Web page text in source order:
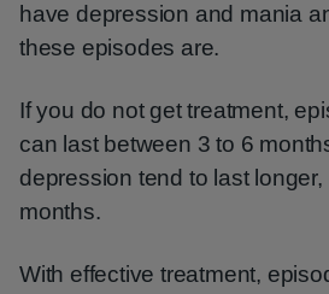
have depression and mania
these episodes are.
If you do not get treatment,
can last between 3 to 6
depression tend to last
months.
With effective treatment,